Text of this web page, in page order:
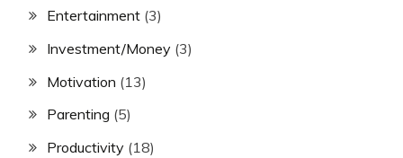
Entertainment (3)
Investment/Money (3)
Motivation (13)
Parenting (5)
Productivity (18)